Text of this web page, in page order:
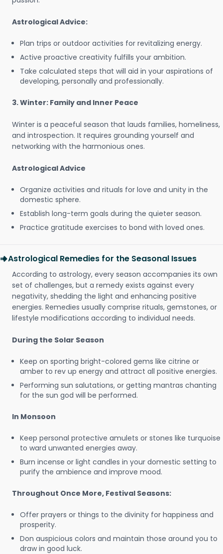
Astrological Advice:
Plan trips or outdoor activities for revitalizing energy.
Active proactive creativity fulfills your ambition.
Take calculated steps that will aid in your aspirations of
developing, personally and professionally.
3. Winter: Family and Inner Peace
Winter is a peaceful season that lauds families, homeliness,
and introspection. It requires grounding yourself and
networking with the harmonious ones.
Astrological Advice
Organize activities and rituals for love and unity in the
domestic sphere.
Establish long-term goals during the quieter season.
Practice gratitude exercises to bond with loved ones.
Astrological Remedies for the Seasonal Issues
According to astrology, every season accompanies its own
set of challenges, but a remedy exists against every
negativity, shedding the light and enhancing positive
energies. Remedies usually comprise rituals, gemstones, or
lifestyle modifications according to individual needs.
During the Solar Season
Keep on sporting bright-colored gems like citrine or
amber to rev up energy and attract all positive energies.
Performing sun salutations, or getting mantras chanting
for the sun god will be performed.
In Monsoon
Keep personal protective amulets or stones like turquoise
to ward unwanted energies away.
Burn incense or light candles in your domestic setting to
purify the ambience and improve mood.
Throughout Once More, Festival Seasons:
Offer prayers or things to the divinity for happiness and
prosperity.
Don auspicious colors and maintain those around you to
draw in good luck.